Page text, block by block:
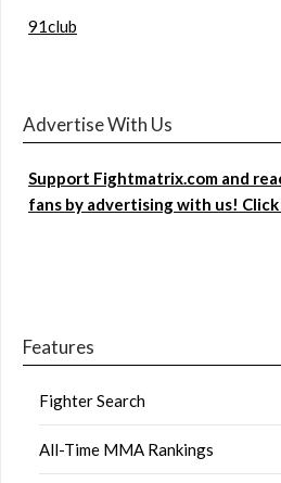
91club
Advertise With Us
Support Fightmatrix.com and
fans by advertising with us!
Features
Fighter Search
All-Time MMA Rankings